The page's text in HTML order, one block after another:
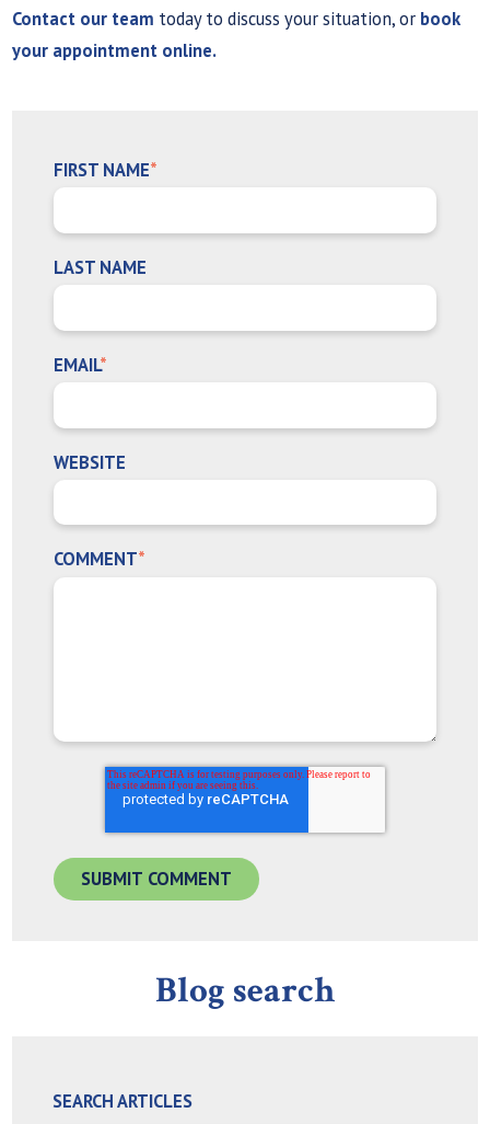
Contact our team today to discuss your situation, or book
your appointment online.
FIRST NAME*
LAST NAME
EMAIL*
WEBSITE
COMMENT*
Blog search
SEARCH ARTICLES